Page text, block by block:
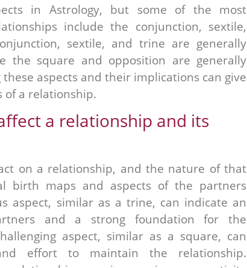
in Astrology, but some of the most
include the conjunction, sextile,
sextile, and trine are generally
the square and opposition are generally
aspects and their implications can give
of a relationship.
a relationship and its
on a relationship, and the nature of that
birth maps and aspects of the partners
aspect, similar as a trine, can indicate an
and a strong foundation for the
aspect, similar as a square, can
effort to maintain the relationship.